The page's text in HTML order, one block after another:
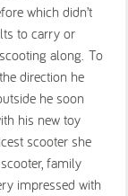
which didn’t
to carry or
along. To
direction he
he soon
his new toy
scooter she
family
impressed with